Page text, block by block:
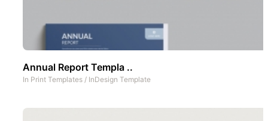
Annual Report Templa ..
In Print Templates / InDesign Template